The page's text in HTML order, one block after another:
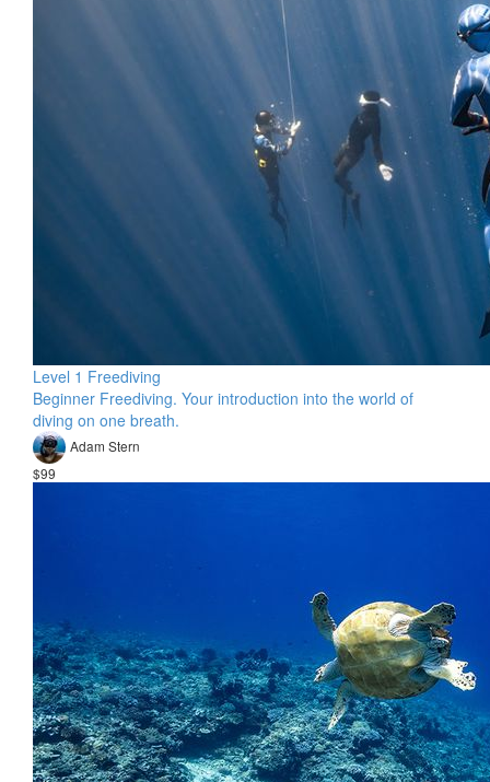
Level 1 Freediving
Beginner Freediving. Your introduction into the world of
diving on one breath.
Adam Stern
$99